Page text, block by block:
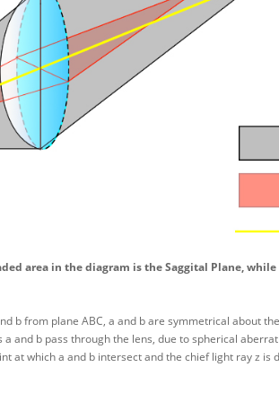
area in the diagram is the Saggital Plane,
b from plane ABC, a and b are symmetrical about
and b pass through the lens, due to spherical
at which a and b intersect and the chief light ray z is